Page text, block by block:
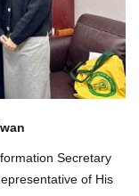
Secretary
of His